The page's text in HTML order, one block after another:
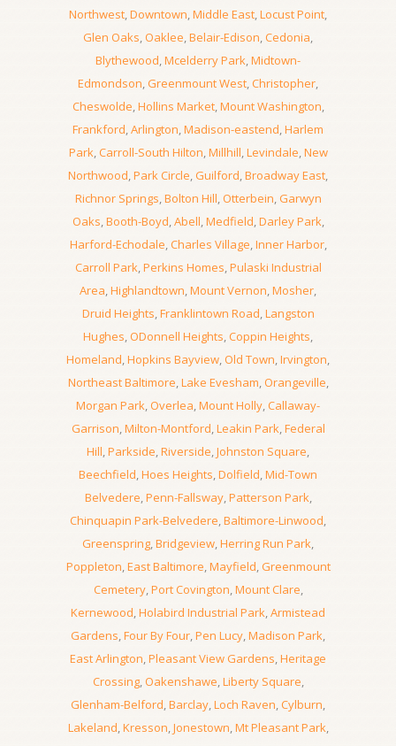
Northwest,Downtown,Middle East,Locust Point,
Glen Oaks,Oaklee,Belair-Edison,Cedonia,
Blythewood,Mcelderry Park,Midtown-
Edmondson,Greenmount West,Christopher,
Cheswolde,Hollins Market,Mount Washington,
Frankford,Arlington,Madison-eastend,Harlem
Park,Carroll-South Hilton,Millhill,Levindale,New
Northwood,Park Circle,Guilford,Broadway East,
Richnor Springs,Bolton Hill,Otterbein,Garwyn
Oaks,Booth-Boyd,Abell,Medfield,Darley Park,
Harford-Echodale, Charles Village,Inner Harbor,
Carroll Park,Perkins Homes,Pulaski Industrial
Area,Highlandtown,Mount Vernon,Mosher,
Druid Heights,Franklintown Road,Langston
Hughes,ODonnell Heights,Coppin Heights,
Homeland,Hopkins Bayview,Old Town,Irvington,
Northeast Baltimore,Lake Evesham,Orangeville,
Morgan Park, Overlea,Mount Holly,Callaway-
Garrison,Milton-Montford,Leakin Park,Federal
Hill,Parkside,Riverside,Johnston Square,
Beechfield,Hoes Heights,Dolfield,Mid-Town
Belvedere,Penn-Fallsway,Patterson Park,
Chinquapin Park-Belvedere,Baltimore-Linwood,
Greenspring,Bridgeview,Herring Run Park,
Poppleton,East Baltimore,Mayfield,Greenmount
Cemetery,Port Covington,Mount Clare,
Kernewood,Holabird Industrial Park,Armistead
Gardens,Four By Four,Pen Lucy,Madison Park,
East Arlington,Pleasant View Gardens,Heritage
Crossing,Oakenshawe,Liberty Square,
Glenham-Belford,Barclay,Loch Raven,Cylburn,
Lakeland,Kresson,Jonestown,Mt Pleasant Park,